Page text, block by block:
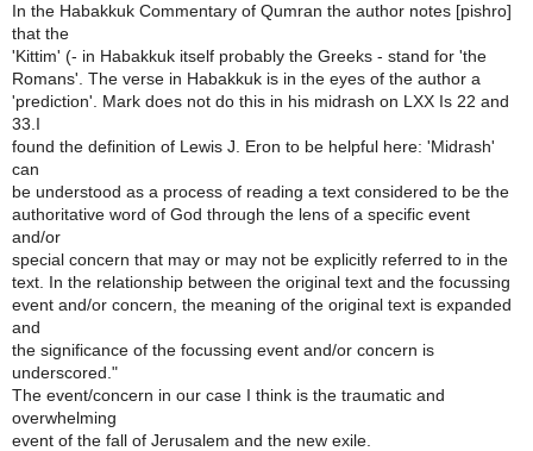
In the Habakkuk Commentary of Qumran the author notes [pishro]
that the
'Kittim' (- in Habakkuk itself probably the Greeks - stand for 'the
Romans'. The verse in Habakkuk is in the eyes of the author a
'prediction'. Mark does not do this in his midrash on LXX Is 22 and
33.I
found the definition of Lewis J. Eron to be helpful here: 'Midrash'
can
be understood as a process of reading a text considered to be the
authoritative word of God through the lens of a specific event
and/or
special concern that may or may not be explicitly referred to in the
text. In the relationship between the original text and the focussing
event and/or concern, the meaning of the original text is expanded
and
the significance of the focussing event and/or concern is
underscored."
The event/concern in our case I think is the traumatic and
overwhelming
event of the fall of Jerusalem and the new exile.